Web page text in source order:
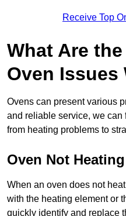
Receive Top
What Are
Oven Issues
Ovens can present various
and reliable service, we
from heating problems to
Oven Not
When an oven does not
with the heating element or
quickly identify and replace